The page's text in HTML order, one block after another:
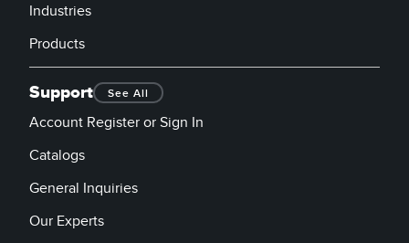
Industries
Products
Support See All
Account Register or Sign In
Catalogs
General Inquiries
Our Experts